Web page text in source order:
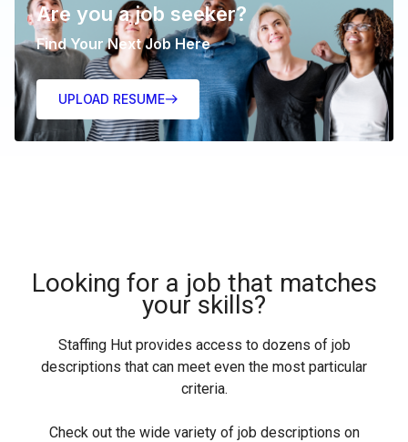
Are you a job seeker?
Find Your Next Job Here
UPLOAD RESUME
Looking for a job that matches
your skills?
Staffing Hut provides access to dozens of job
descriptions that can meet even the most particular
criteria.
Check out the wide variety of job descriptions on